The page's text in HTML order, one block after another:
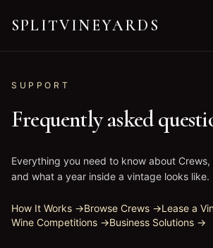
SPLITVINEYARDS
SPLITVINEYARDS —Your own
SUPPORT
Frequently asked
Everything you need to know about
and what a year inside a vintage looks like.
How It Works →Browse Crews →Lease a
Wine Competitions →Business Solutions →